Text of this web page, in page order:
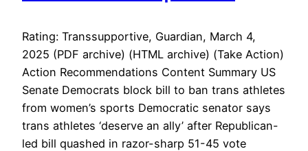
Rating: Transsupportive, Guardian, March 4,
2025 (PDF archive) (HTML archive) (Take Action)
Action Recommendations Content Summary US
Senate Democrats block bill to ban trans athletes
from women’s sports Democratic senator says
trans athletes ‘deserve an ally’ after Republican-
led bill quashed in razor-sharp 51-45 vote